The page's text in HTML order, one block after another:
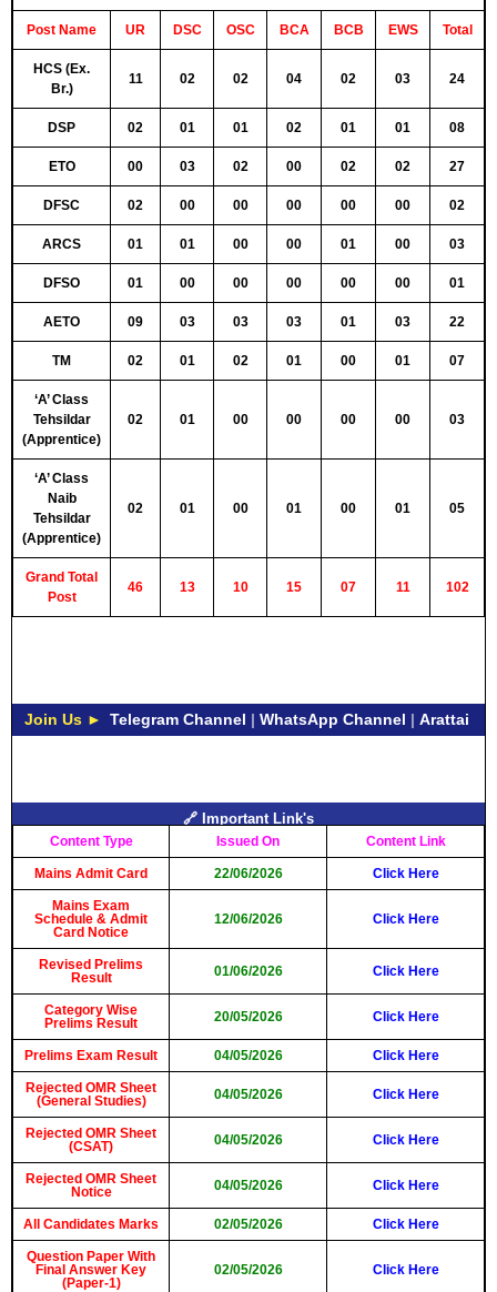
Post Name UR DSC OSC BCA BCB EWS Total
HCS (Ex.
Br.)
11 02 02 04 02 03 24
DSP 02 01 01 02 01 01 08
ETO 00 03 02 00 02 02 27
DFSC 02 00 00 00 00 00 02
ARCS 01 01 00 00 01 00 03
DFSO 01 00 00 00 00 00 01
AETO 09 03 03 03 01 03 22
TM 02 01 02 01 00 01 07
‘A’ Class
Tehsildar
(Apprentice)
02 01 00 00 00 00 03
‘A’ Class
Naib
Tehsildar
(Apprentice)
02 01 00 01 00 01 05
Grand Total
Post
46 13 10 15 07 11 102
Join Us ► Telegram Channel | WhatsApp Channel | Arattai
🔗 Important Link's
Content Type Issued On Content Link
Mains Admit Card 22/06/2026 Click Here
Mains Exam
Schedule & Admit
Card Notice
12/06/2026 Click Here
Revised Prelims
Result
01/06/2026 Click Here
Category Wise
Prelims Result
20/05/2026 Click Here
Prelims Exam Result 04/05/2026 Click Here
Rejected OMR Sheet
(General Studies)
04/05/2026 Click Here
Rejected OMR Sheet
(CSAT)
04/05/2026 Click Here
Rejected OMR Sheet
Notice
04/05/2026 Click Here
All Candidates Marks 02/05/2026 Click Here
Question Paper With
Final Answer Key
(Paper-1)
02/05/2026 Click Here